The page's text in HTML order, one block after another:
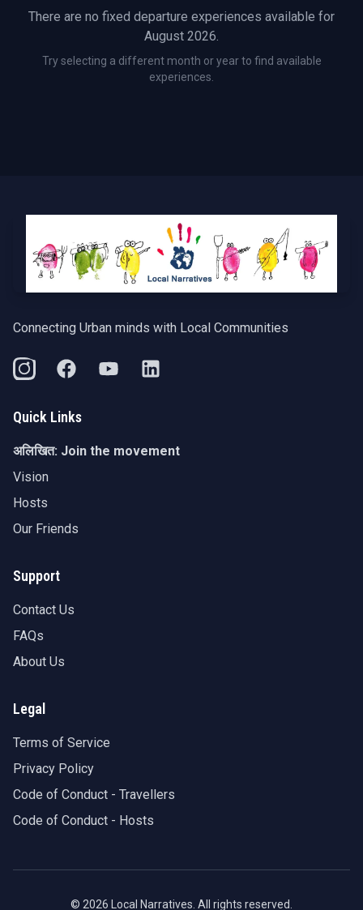
There are no fixed departure experiences available for
August 2026.
Try selecting a different month or year to find available
experiences.
Connecting Urban minds with Local Communities
Quick Links
अलिखित: Join the movement
Vision
Hosts
Our Friends
Support
Contact Us
FAQs
About Us
Legal
Terms of Service
Privacy Policy
Code of Conduct - Travellers
Code of Conduct - Hosts
© 2026 Local Narratives. All rights reserved.